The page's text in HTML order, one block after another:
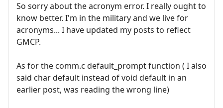
So sorry about the acronym error. I really ought to
know better. I'm in the military and we live for
acronyms... I have updated my posts to reflect
GMCP.
As for the comm.c default_prompt function ( I also
said char default instead of void default in an
earlier post, was reading the wrong line)